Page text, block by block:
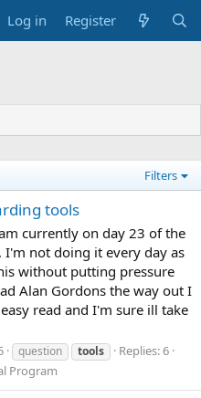
Log in Register
Filters
tools
currently on day 23 of the
I'm not doing it every day as
without putting pressure
Alan Gordons the way out I
read and I'm sure ill take
question tools
Replies: 6
Program